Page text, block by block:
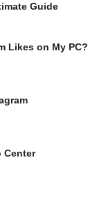
Guide
Likes on My PC?
Center